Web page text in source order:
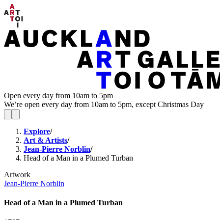
Open every day from 10am to 5pm
We’re open every day from 10am to 5pm, except Christmas Day
Explore/
Art & Artists/
Jean-Pierre Norblin/
Head of a Man in a Plumed Turban
Artwork
Jean-Pierre Norblin
Head of a Man in a Plumed Turban